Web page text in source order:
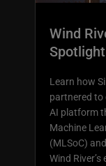
Wind
Learn how
partnered to
AI platform
Machine
(MLSoC)
Wind